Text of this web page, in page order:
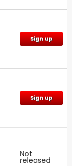
Sign up
Sign up
Not
released